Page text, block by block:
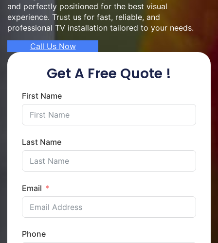
and perfectly positioned for the best visual
experience. Trust us for fast, reliable, and
professional TV installation tailored to your needs.
Call Us Now
Get A Free Quote !
First Name
Last Name
Email
Phone